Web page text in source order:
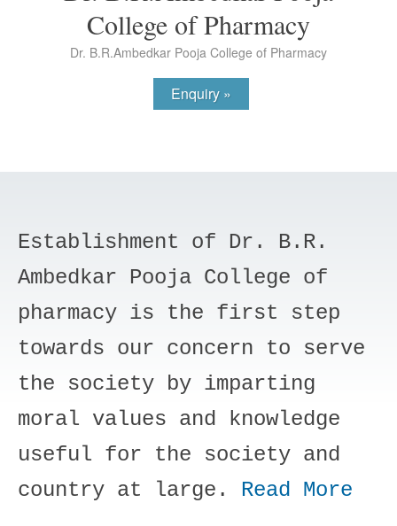
College of Pharmacy
Dr. B.R.Ambedkar Pooja College of Pharmacy
Enquiry »
Establishment of Dr. B.R.
Ambedkar Pooja College of
pharmacy is the first step
towards our concern to serve
the society by imparting
moral values and knowledge
useful for the society and
country at large.
Read More